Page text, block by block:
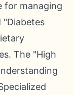
for managing
"Diabetes
The "High